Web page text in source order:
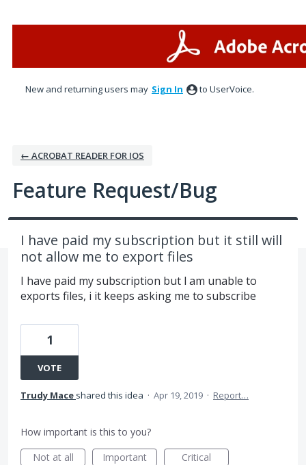
New and returning users may Sign In to UserVoice.
← ACROBAT READER FOR IOS
Feature Request/Bug
I have paid my subscription but it still will
not allow me to export files
I have paid my subscription but l am unable to
exports files, i it keeps asking me to subscribe
1
VOTE
Trudy Mace shared this idea · Apr 19, 2019 · Report…
How important is this to you?
Not at all
Important Critical